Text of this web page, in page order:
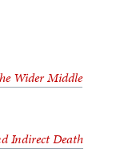
Wider Middle
Indirect Death